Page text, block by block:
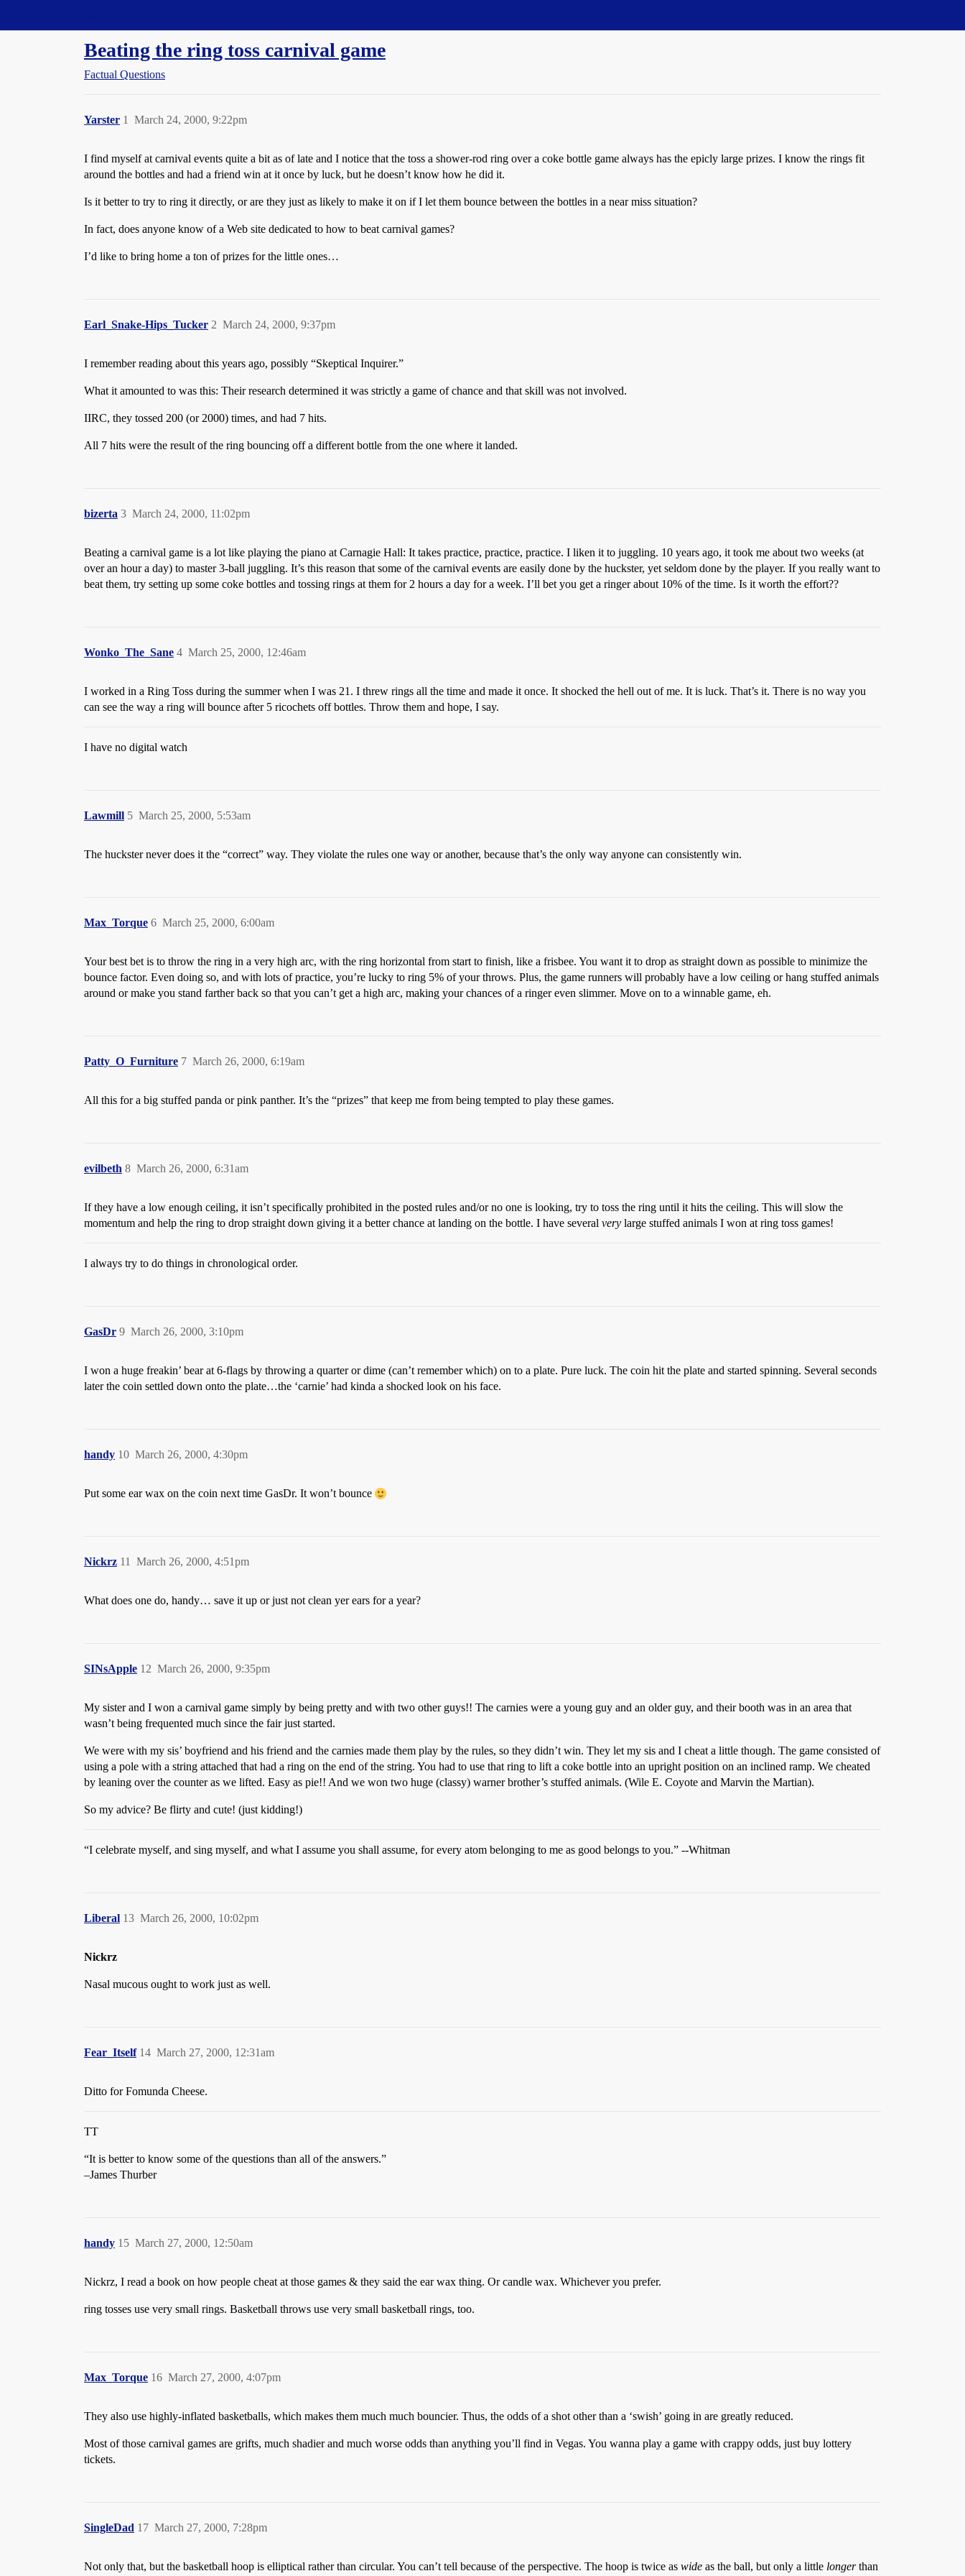
Beating the ring toss carnival game
Factual Questions
Yarster March 24, 2000, 9:22pm
1
I find myself at carnival events quite a bit as of late and I notice that the toss a shower-rod ring over a coke bottle game always has the epicly large prizes. I know the rings fit
around the bottles and had a friend win at it once by luck, but he doesn’t know how he did it.
Is it better to try to ring it directly, or are they just as likely to make it on if I let them bounce between the bottles in a near miss situation?
In fact, does anyone know of a Web site dedicated to how to beat carnival games?
I’d like to bring home a ton of prizes for the little ones…
Earl_Snake-Hips_Tucker March 24, 2000, 9:37pm
2
I remember reading about this years ago, possibly “Skeptical Inquirer.”
What it amounted to was this: Their research determined it was strictly a game of chance and that skill was not involved.
IIRC, they tossed 200 (or 2000) times, and had 7 hits.
All 7 hits were the result of the ring bouncing off a different bottle from the one where it landed.
bizerta March 24, 2000, 11:02pm
3
Beating a carnival game is a lot like playing the piano at Carnagie Hall: It takes practice, practice, practice. I liken it to juggling. 10 years ago, it took me about two weeks (at
over an hour a day) to master 3-ball juggling. It’s this reason that some of the carnival events are easily done by the huckster, yet seldom done by the player. If you really want to
beat them, try setting up some coke bottles and tossing rings at them for 2 hours a day for a week. I’ll bet you get a ringer about 10% of the time. Is it worth the effort??
Wonko_The_Sane March 25, 2000, 12:46am
4
I worked in a Ring Toss during the summer when I was 21. I threw rings all the time and made it once. It shocked the hell out of me. It is luck. That’s it. There is no way you
can see the way a ring will bounce after 5 ricochets off bottles. Throw them and hope, I say.
I have no digital watch
Lawmill March 25, 2000, 5:53am
5
The huckster never does it the “correct” way. They violate the rules one way or another, because that’s the only way anyone can consistently win.
Max_Torque March 25, 2000, 6:00am
6
Your best bet is to throw the ring in a very high arc, with the ring horizontal from start to finish, like a frisbee. You want it to drop as straight down as possible to minimize the
bounce factor. Even doing so, and with lots of practice, you’re lucky to ring 5% of your throws. Plus, the game runners will probably have a low ceiling or hang stuffed animals
around or make you stand farther back so that you can’t get a high arc, making your chances of a ringer even slimmer. Move on to a winnable game, eh.
Patty_O_Furniture March 26, 2000, 6:19am
7
All this for a big stuffed panda or pink panther. It’s the “prizes” that keep me from being tempted to play these games.
evilbeth March 26, 2000, 6:31am
8
If they have a low enough ceiling, it isn’t specifically prohibited in the posted rules and/or no one is looking, try to toss the ring until it hits the ceiling. This will slow the
momentum and help the ring to drop straight down giving it a better chance at landing on the bottle. I have several very large stuffed animals I won at ring toss games!
I always try to do things in chronological order.
GasDr March 26, 2000, 3:10pm
9
I won a huge freakin’ bear at 6-flags by throwing a quarter or dime (can’t remember which) on to a plate. Pure luck. The coin hit the plate and started spinning. Several seconds
later the coin settled down onto the plate…the ‘carnie’ had kinda a shocked look on his face.
handy March 26, 2000, 4:30pm
10
Put some ear wax on the coin next time GasDr. It won’t bounce
Nickrz March 26, 2000, 4:51pm
11
What does one do, handy… save it up or just not clean yer ears for a year?
SINsApple March 26, 2000, 9:35pm
12
My sister and I won a carnival game simply by being pretty and with two other guys!! The carnies were a young guy and an older guy, and their booth was in an area that
wasn’t being frequented much since the fair just started.
We were with my sis’ boyfriend and his friend and the carnies made them play by the rules, so they didn’t win. They let my sis and I cheat a little though. The game consisted of
using a pole with a string attached that had a ring on the end of the string. You had to use that ring to lift a coke bottle into an upright position on an inclined ramp. We cheated
by leaning over the counter as we lifted. Easy as pie!! And we won two huge (classy) warner brother’s stuffed animals. (Wile E. Coyote and Marvin the Martian).
So my advice? Be flirty and cute! (just kidding!)
“I celebrate myself, and sing myself, and what I assume you shall assume, for every atom belonging to me as good belongs to you.” --Whitman
Liberal March 26, 2000, 10:02pm
13
Nickrz
Nasal mucous ought to work just as well.
Fear_Itself March 27, 2000, 12:31am
14
Ditto for Fomunda Cheese.
TT
“It is better to know some of the questions than all of the answers.”
–James Thurber
handy March 27, 2000, 12:50am
15
Nickrz, I read a book on how people cheat at those games & they said the ear wax thing. Or candle wax. Whichever you prefer.
ring tosses use very small rings. Basketball throws use very small basketball rings, too.
Max_Torque March 27, 2000, 4:07pm
16
They also use highly-inflated basketballs, which makes them much much bouncier. Thus, the odds of a shot other than a ‘swish’ going in are greatly reduced.
Most of those carnival games are grifts, much shadier and much worse odds than anything you’ll find in Vegas. You wanna play a game with crappy odds, just buy lottery
tickets.
SingleDad March 27, 2000, 7:28pm
17
Not only that, but the basketball hoop is elliptical rather than circular. You can’t tell because of the perspective. The hoop is twice as wide as the ball, but only a little longerthan